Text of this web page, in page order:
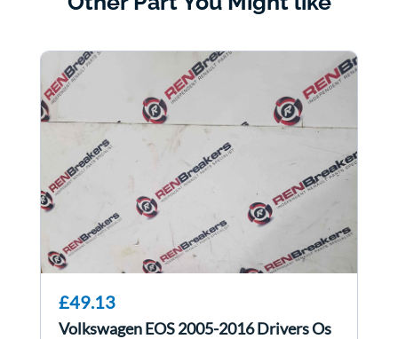
£49.13
Volkswagen EOS 2005-2016 Drivers Os